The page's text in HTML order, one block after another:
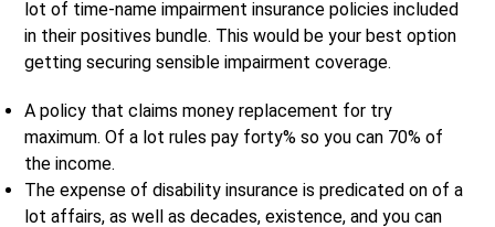
lot of time-name impairment insurance policies included
in their positives bundle. This would be your best option
getting securing sensible impairment coverage.
A policy that claims money replacement for try
maximum. Of a lot rules pay forty% so you can 70% of
the income.
The expense of disability insurance is predicated on of a
lot affairs, as well as decades, existence, and you can